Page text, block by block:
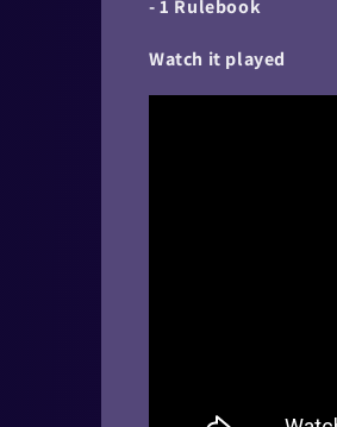
- 1 Rulebook
Watch it played